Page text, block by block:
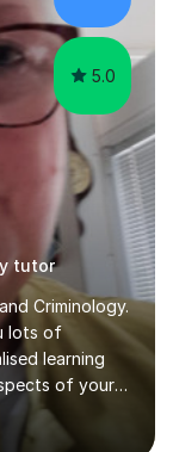
5.0
tutor
Criminology.
lots of
learning
of your
improving
Family,